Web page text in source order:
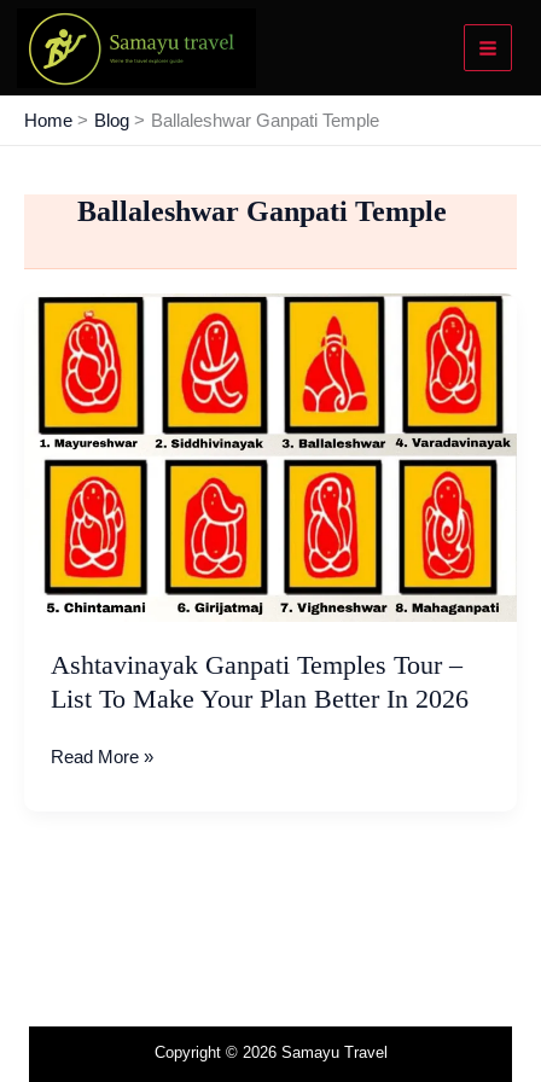
content
Home Blog Ballaleshwar Ganpati Temple
Ballaleshwar Ganpati Temple
Ashtavinayak Ganpati Temples Tour –
List To Make Your Plan Better In 2026
Ashtavinayak
Ganpati
Temples
Tour
–
List
Make
Your
Plan
Better
2026
Read More »
Copyright © 2026 Samayu Travel